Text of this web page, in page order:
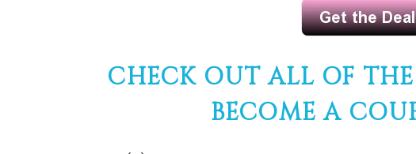
CHECK OUT ALL OF
BECOME A